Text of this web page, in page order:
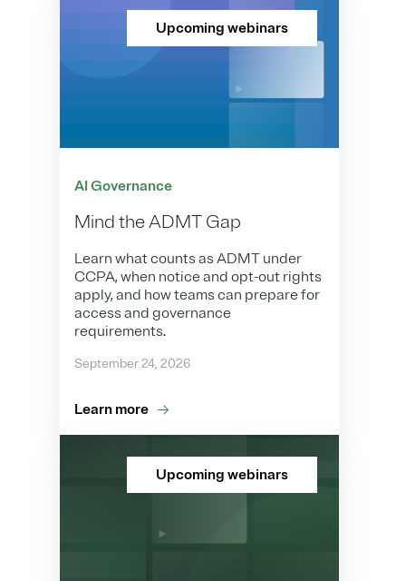
Upcoming webinars
AI Governance
Mind the ADMT Gap
Learn what counts as ADMT under
CCPA, when notice and opt-out rights
apply, and how teams can prepare for
access and governance
requirements.
September 24, 2026
Learn more
Upcoming webinars